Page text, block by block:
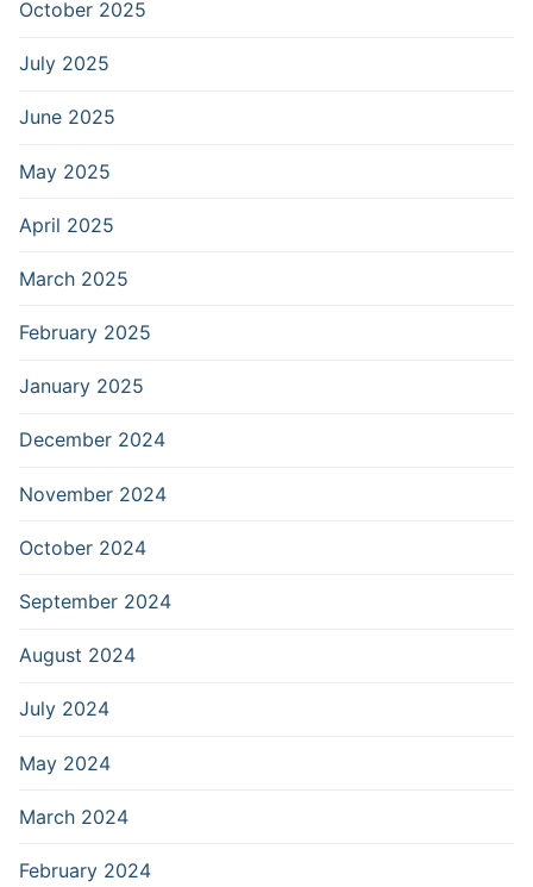
October 2025
July 2025
June 2025
May 2025
April 2025
March 2025
February 2025
January 2025
December 2024
November 2024
October 2024
September 2024
August 2024
July 2024
May 2024
March 2024
February 2024